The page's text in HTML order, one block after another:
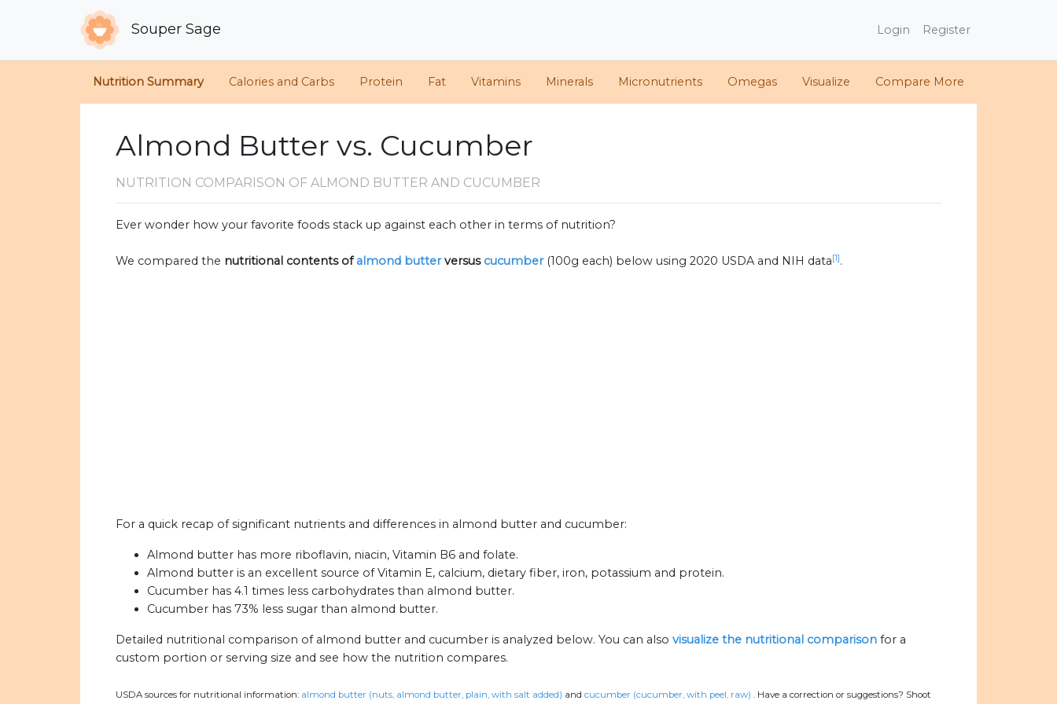
Souper Sage Login Register
Nutrition Summary Calories and Carbs Protein Fat Vitamins Minerals Micronutrients Omegas Visualize Compare More
Almond Butter vs. Cucumber
NUTRITION COMPARISON OF ALMOND BUTTER AND CUCUMBER
Ever wonder how your favorite foods stack up against each other in terms of nutrition?
We compared the nutritional contents ofalmond butterversus cucumber (100g each) below using 2020 USDA and NIH data[1].
For a quick recap of significant nutrients and differences in almond butter and cucumber:
Almond butter has more riboflavin, niacin, Vitamin B6 and folate.
Almond butter is an excellent source of Vitamin E, calcium, dietary fiber, iron, potassium and protein.
Cucumber has 4.1 times less carbohydrates than almond butter.
Cucumber has 73% less sugar than almond butter.
Detailed nutritional comparison of almond butter and cucumber is analyzed below. You can also visualize the nutritional comparison for a
custom portion or serving size and see how the nutrition compares.
USDA sources for nutritional information: almond butter (nuts, almond butter, plain, with salt added) and cucumber (cucumber, with peel, raw) . Have a correction or suggestions? Shoot